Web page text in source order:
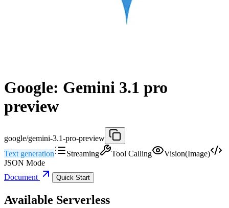
Google: Gemini 3.1 pro
preview
google/gemini-3.1-pro-preview
Text generation
Streaming Tool Calling
Vision(Image)
JSON Mode
Document
Quick Start
Available Serverless